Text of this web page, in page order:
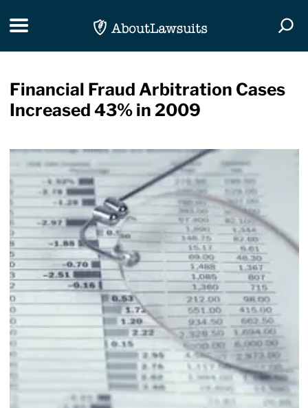
Toggle navigation
Financial Fraud Arbitration Cases
Increased 43% in 2009